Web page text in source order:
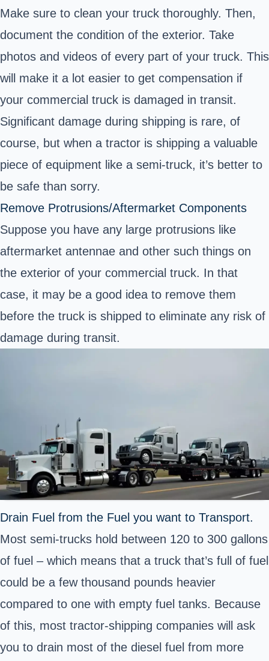
Make sure to clean your truck thoroughly. Then,
document the condition of the exterior. Take
photos and videos of every part of your truck. This
will make it a lot easier to get compensation if
your commercial truck is damaged in transit.
Significant damage during shipping is rare, of
course, but when a tractor is shipping a valuable
piece of equipment like a semi-truck, it’s better to
be safe than sorry.
Remove Protrusions/Aftermarket Components
Suppose you have any large protrusions like
aftermarket antennae and other such things on
the exterior of your commercial truck. In that
case, it may be a good idea to remove them
before the truck is shipped to eliminate any risk of
damage during transit.
Drain Fuel from the Fuel you want to Transport.
Most semi-trucks hold between 120 to 300 gallons
of fuel – which means that a truck that’s full of fuel
could be a few thousand pounds heavier
compared to one with empty fuel tanks. Because
of this, most tractor-shipping companies will ask
you to drain most of the diesel fuel from more